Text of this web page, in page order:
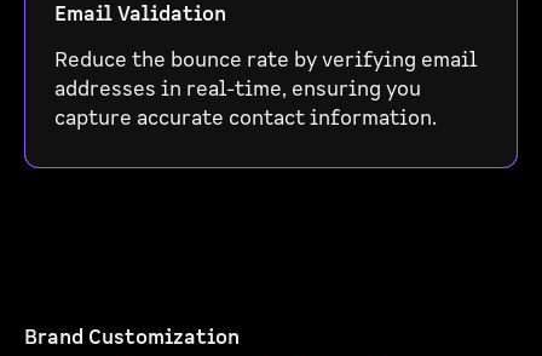
Email Validation
Reduce the bounce rate by verifying email
addresses in real-time, ensuring you
capture accurate contact information.
Brand Customization